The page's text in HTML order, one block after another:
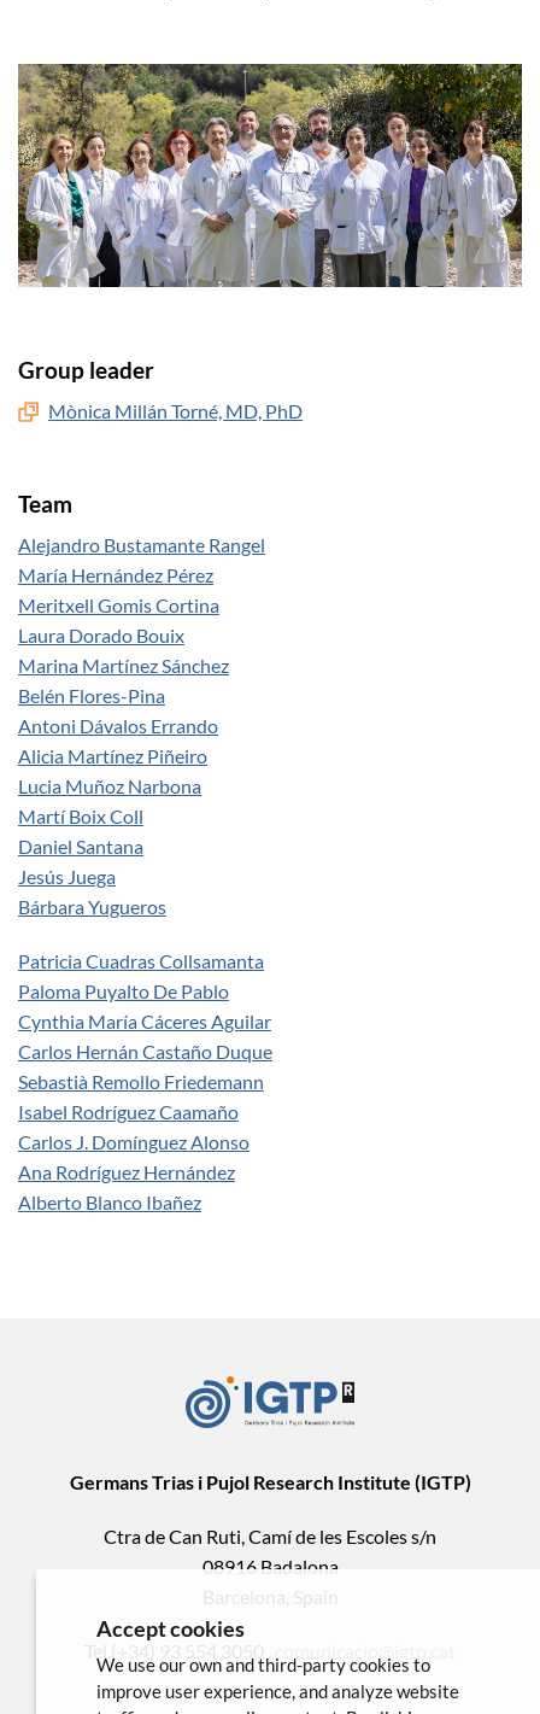
Group leader
Mònica Millán Torné, MD, PhD
Team
Alejandro Bustamante Rangel
María Hernández Pérez
Meritxell Gomis Cortina
Laura Dorado Bouix
Marina Martínez Sánchez
Belén Flores-Pina
Antoni Dávalos Errando
Alicia Martínez Piñeiro
Lucia Muñoz Narbona
Martí Boix Coll
Daniel Santana
Jesús Juega
Bárbara Yugueros
Patricia Cuadras Collsamanta
Paloma Puyalto De Pablo
Cynthia María Cáceres Aguilar
Carlos Hernán Castaño Duque
Sebastià Remollo Friedemann
Isabel Rodríguez Caamaño
Carlos J. Domínguez Alonso
Ana Rodríguez Hernández
Alberto Blanco Ibañez
Germans Trias i Pujol Research Institute (IGTP)
Ctra de Can Ruti, Camí de les Escoles s/n
08916 Badalona
Barcelona, Spain
Tel.(+34) 93 554 3050 .
Accept cookies
We use our own and third-party cookies to
improve user experience, and analyze website